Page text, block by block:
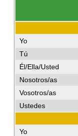
Yo
Tú
Él/Ella/Usted
Nosotros/as
Vosotros/as
Ustedes
Yo